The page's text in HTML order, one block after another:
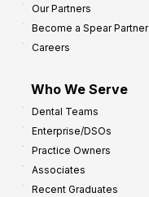
Our Partners
Become a Spear Partner
Careers
Who We Serve
Dental Teams
Enterprise/DSOs
Practice Owners
Associates
Recent Graduates